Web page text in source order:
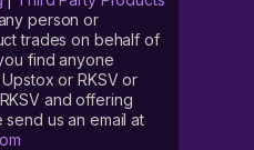
person or
trades on behalf of
find anyone
or RKSV or
and offering
us an email at